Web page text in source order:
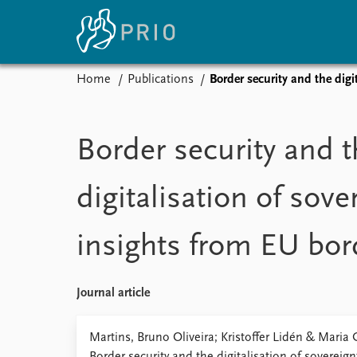
Subscribe to updates
Latest news
Media centre
News archive
About PRIO
Annual reports
Careers
Home Publications Border security and the
Border security and
digitalisation of
insights from EU
Journal article
Martins, Bruno Oliveira; Kristoffer Lidén & Maria